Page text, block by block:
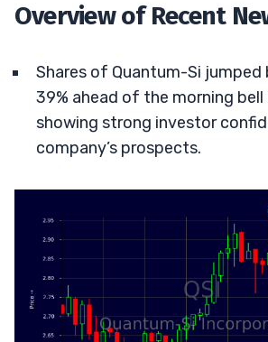
Overview of Recent
Shares of Quantum-Si jumped
39% ahead of the morning bell
showing strong investor
company’s prospects.